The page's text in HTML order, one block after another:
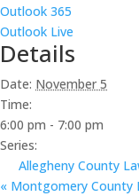
Outlook 365
Outlook Live
Details
Date: November 5
Time:
6:00 pm - 7:00 pm
Series:
Allegheny County
« Montgomery County